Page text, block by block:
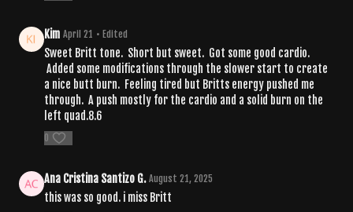
Kim April 21 • Edited
Sweet Britt tone. Short but sweet. Got some good cardio.
Added some modifications through the slower start to create
a nice butt burn. Feeling tired but Britts energy pushed me
through. A push mostly for the cardio and a solid burn on the
left quad.8.6
0
Ana Cristina Santizo G. August 21, 2025
this was so good. i miss Britt